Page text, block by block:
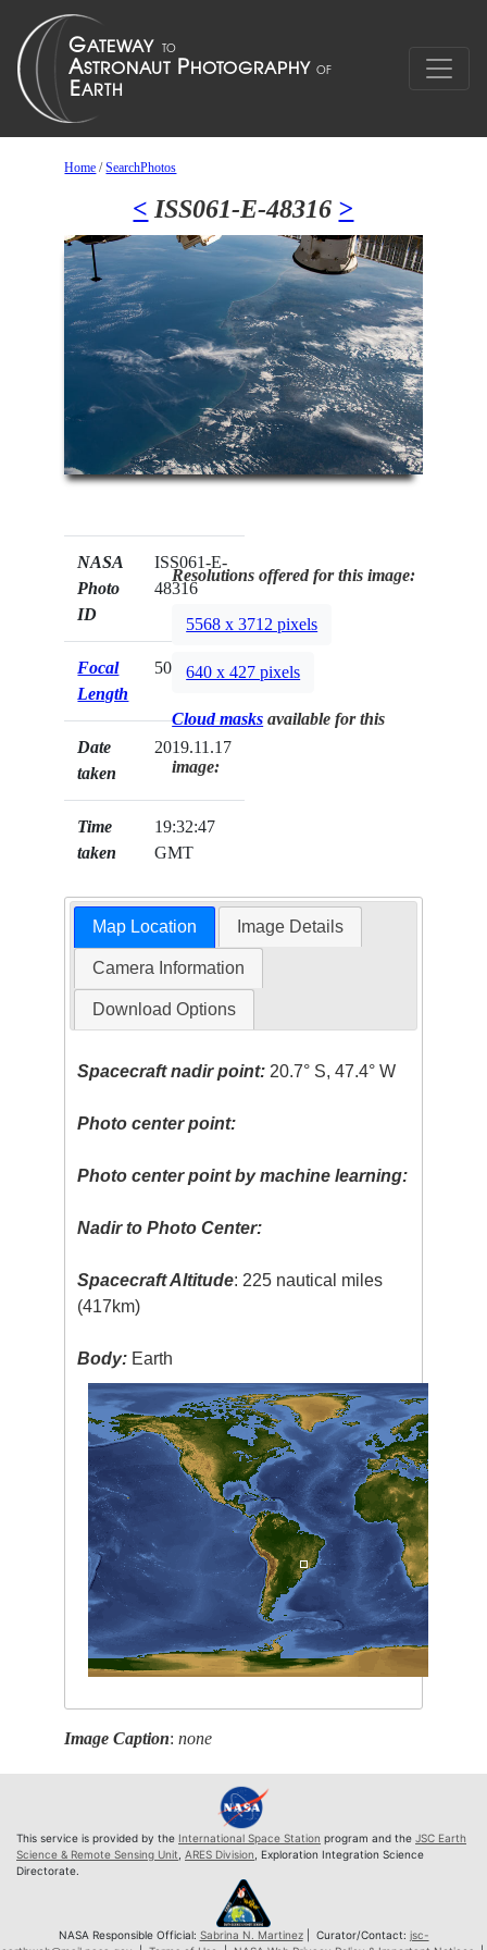
Home /SearchPhotos
< ISS061-E-48316 >
NASA
Photo
ID
ISS061-E-
48316
Focal
Length
50mm
Date
taken
2019.11.17
Time
taken
19:32:47
GMT
Resolutions offered for this image:
5568 x 3712 pixels
640 x 427 pixels
Cloud masks available for this
image:
Map Location Image Details
Camera Information
Download Options
Spacecraft nadir point: 20.7° S, 47.4° W
Photo center point:
Photo center point by machine learning:
Nadir to Photo Center:
Spacecraft Altitude: 225 nautical miles
(417km)
Body: Earth
Image Caption:none
This service is provided by the International Space Station program and the JSC Earth
Science & Remote Sensing Unit ARES Division , Exploration Integration Science
Directorate.
NASA Responsible Official: Sabrina N. Martinez| Curator/Contact: jsc-